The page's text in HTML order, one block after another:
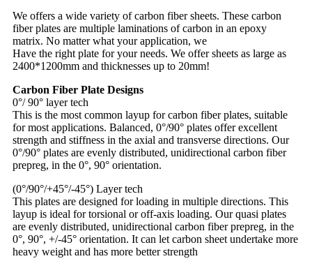
We offers a wide variety of carbon fiber sheets. These carbon
fiber plates are multiple laminations of carbon in an epoxy
matrix. No matter what your application, we
Have the right plate for your needs. We offer sheets as large as
2400*1200mm and thicknesses up to 20mm!
Carbon Fiber Plate Designs
0°/ 90° layer tech
This is the most common layup for carbon fiber plates, suitable
for most applications. Balanced, 0°/90° plates offer excellent
strength and stiffness in the axial and transverse directions. Our
0°/90° plates are evenly distributed, unidirectional carbon fiber
prepreg, in the 0°, 90° orientation.
(0°/90°/+45°/-45°) Layer tech
This plates are designed for loading in multiple directions. This
layup is ideal for torsional or off-axis loading. Our quasi plates
are evenly distributed, unidirectional carbon fiber prepreg, in the
0°, 90°, +/-45° orientation. It can let carbon sheet undertake more
heavy weight and has more better strength